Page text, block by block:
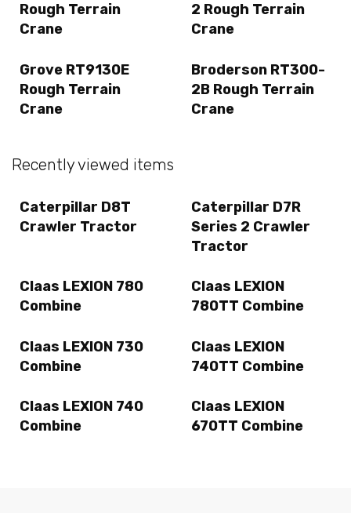
Rough Terrain
Crane
2 Rough Terrain
Crane
Grove RT9130E
Rough Terrain
Crane
Broderson RT300-
2B Rough Terrain
Crane
Recently viewed items
Caterpillar D8T
Crawler Tractor
Caterpillar D7R
Series 2 Crawler
Tractor
Claas LEXION 780
Combine
Claas LEXION
780TT Combine
Claas LEXION 730
Combine
Claas LEXION
740TT Combine
Claas LEXION 740
Combine
Claas LEXION
670TT Combine